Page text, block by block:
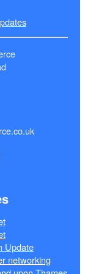
Update
networking